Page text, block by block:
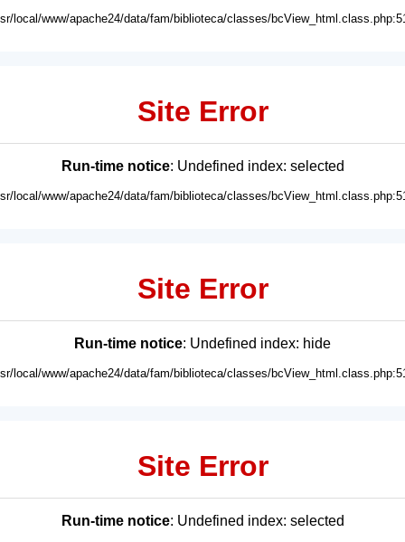
local/www/apache24/data/fam/biblioteca/classes/
Site Error
Run-time notice: Undefined index: selected
local/www/apache24/data/fam/biblioteca/classes/
Site Error
Run-time notice: Undefined index: hide
local/www/apache24/data/fam/biblioteca/classes/
Site Error
Run-time notice: Undefined index: selected